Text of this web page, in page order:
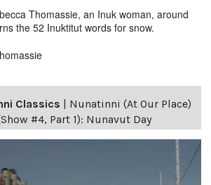
Thomassie, an Inuk woman, around
the 52 Inuktitut words for snow.
Classics
Nunatinni (At Our Place)
#4, Part 1): Nunavut Day